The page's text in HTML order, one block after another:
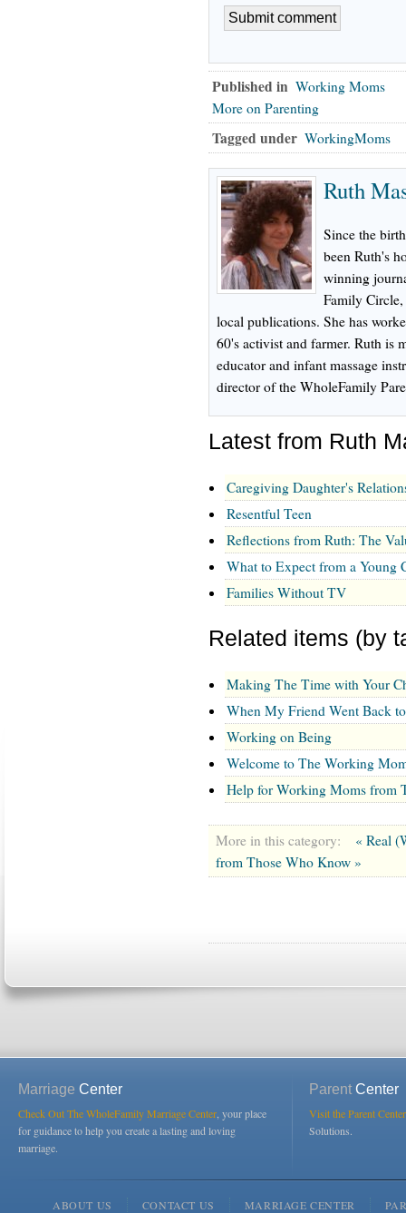
Published in Working Moms
More on Parenting
Tagged under WorkingMoms
Ruth
Since the
been Ruth's
winning
Family
local publications. She has
60's activist and farmer. Ruth is
educator and infant massage
director of the WholeFamily
Latest from Ruth
Caregiving Daughter's
Resentful Teen
Reflections from Ruth: The
What to Expect from a Young
Families Without TV
Related items (by
Making The Time with Your
When My Friend Went Back
Working on Being
Welcome to The Working
Help for Working Moms from
More in this category:
« Real
from Those Who Know »
Marriage Center
Check Out The WholeFamily Marriage Center , your place
for guidance to help you create a lasting and loving
marriage.
ParentCenter
Visit the Parent
Solutions.
ABOUT US CONTACT US MARRIAGE CENTER